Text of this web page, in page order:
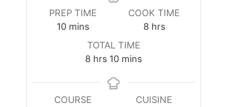
PREP TIME
10minutes
mins
COOK TIME
8hours
hrs
TOTAL TIME
8 hours
hrs 10minutes
mins
COURSE
CUISINE